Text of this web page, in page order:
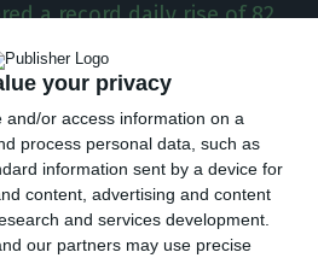
your privacy
and/or access information on a
process personal data, such as
information sent by a device for
content, advertising and content
and services development.
our partners may use precise
a record daily rise of 82
cases of coronavirus
bringing the total
with the disease to
died in the last 24 hours,